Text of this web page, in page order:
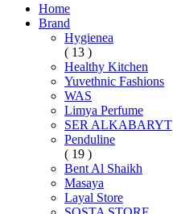
Home
Brand
Hygienea
( 13 )
Healthy Kitchen
Yuvethnic Fashions
WAS
Limya Perfume
SER ALKABARYT
Penduline
( 19 )
Bent Al Shaikh
Masaya
Layal Store